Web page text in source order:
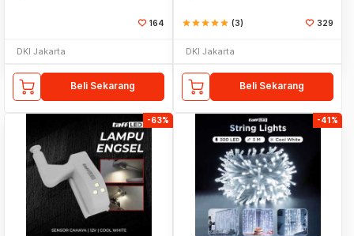
164
DKI Jakarta
Beli Sekarang
starstarstarstarstar (3) 329
DKI Jakarta
Beli Sekarang
-63% -41%